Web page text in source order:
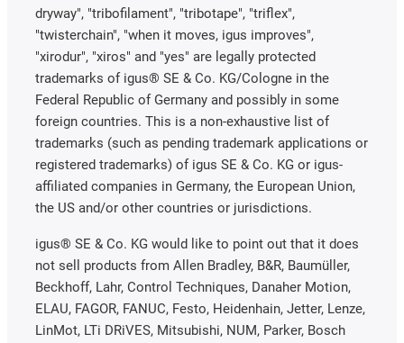
dryway", "tribofilament", "tribotape", "triflex",
"twisterchain", "when it moves, igus improves",
"xirodur", "xiros" and "yes" are legally protected
trademarks of igus® SE & Co. KG/Cologne in the
Federal Republic of Germany and possibly in some
foreign countries. This is a non-exhaustive list of
trademarks (such as pending trademark applications or
registered trademarks) of igus SE & Co. KG or igus-
affiliated companies in Germany, the European Union,
the US and/or other countries or jurisdictions.
igus® SE & Co. KG would like to point out that it does
not sell products from Allen Bradley, B&R, Baumüller,
Beckhoff, Lahr, Control Techniques, Danaher Motion,
ELAU, FAGOR, FANUC, Festo, Heidenhain, Jetter, Lenze,
LinMot, LTi DRiVES, Mitsubishi, NUM, Parker, Bosch